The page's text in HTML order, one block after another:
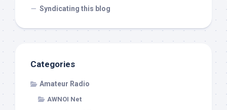
Syndicating this blog
Categories
Amateur Radio
AWNOI Net